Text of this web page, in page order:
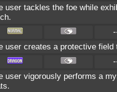
user tackles the foe while
user creates a protective
user vigorously performs a